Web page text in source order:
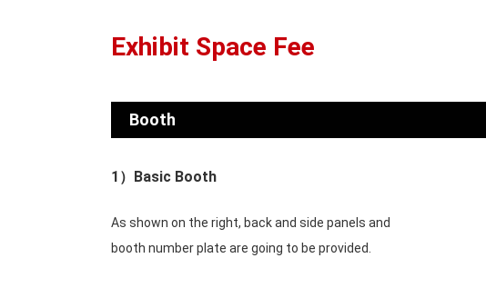
Exhibit Space Fee
Booth
1）Basic Booth
As shown on the right, back and side panels and
booth number plate are going to be provided.